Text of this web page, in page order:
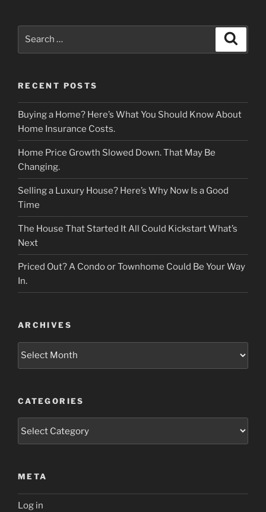
RECENT POSTS
Buying a Home? Here’s What You Should Know About
Home Insurance Costs.
Home Price Growth Slowed Down. That May Be
Changing.
Selling a Luxury House? Here’s Why Now Is a Good
Time
The House That Started It All Could Kickstart What’s
Next
Priced Out? A Condo or Townhome Could Be Your Way
In.
ARCHIVES
Archives
CATEGORIES
META
Log in